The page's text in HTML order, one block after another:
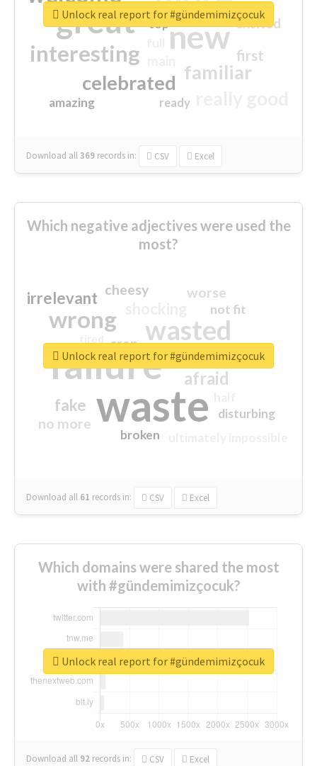
great new
interesting
familiar
celebrated
first
excited
amazing
top
ready
Download all369 records in: CSV Excel
Unlock real report for #gündemimizçocuk
Which negative adjectives were used the
most?
waste
failure
wasted
wrong
sorry
afraid
irrelevant
fake
worse
no more
crap
cheesy
not fit
disturbing
closed
broken
Download all 61 records in: CSV Excel
Unlock real report for #gündemimizçocuk
Which domains were shared the most
with #gündemimizçocuk?
Download all 92 records in: CSV Excel
Unlock real report for #gündemimizçocuk